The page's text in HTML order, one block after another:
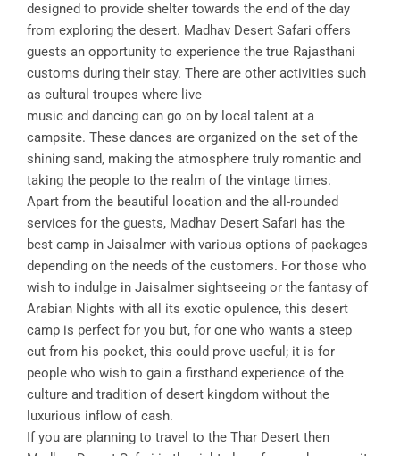
designed to provide shelter towards the end of the day
from exploring the desert. Madhav Desert Safari offers
guests an opportunity to experience the true Rajasthani
customs during their stay. There are other activities such
as cultural troupes where live
music and dancing can go on by local talent at a
campsite. These dances are organized on the set of the
shining sand, making the atmosphere truly romantic and
taking the people to the realm of the vintage times.
Apart from the beautiful location and the all-rounded
services for the guests, Madhav Desert Safari has the
best camp in Jaisalmer with various options of packages
depending on the needs of the customers. For those who
wish to indulge in Jaisalmer sightseeing or the fantasy of
Arabian Nights with all its exotic opulence, this desert
camp is perfect for you but, for one who wants a steep
cut from his pocket, this could prove useful; it is for
people who wish to gain a firsthand experience of the
culture and tradition of desert kingdom without the
luxurious inflow of cash.
If you are planning to travel to the Thar Desert then